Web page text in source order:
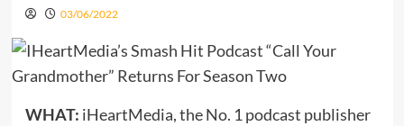
03/06/2022
WHAT: iHeartMedia, the No. 1 podcast publisher